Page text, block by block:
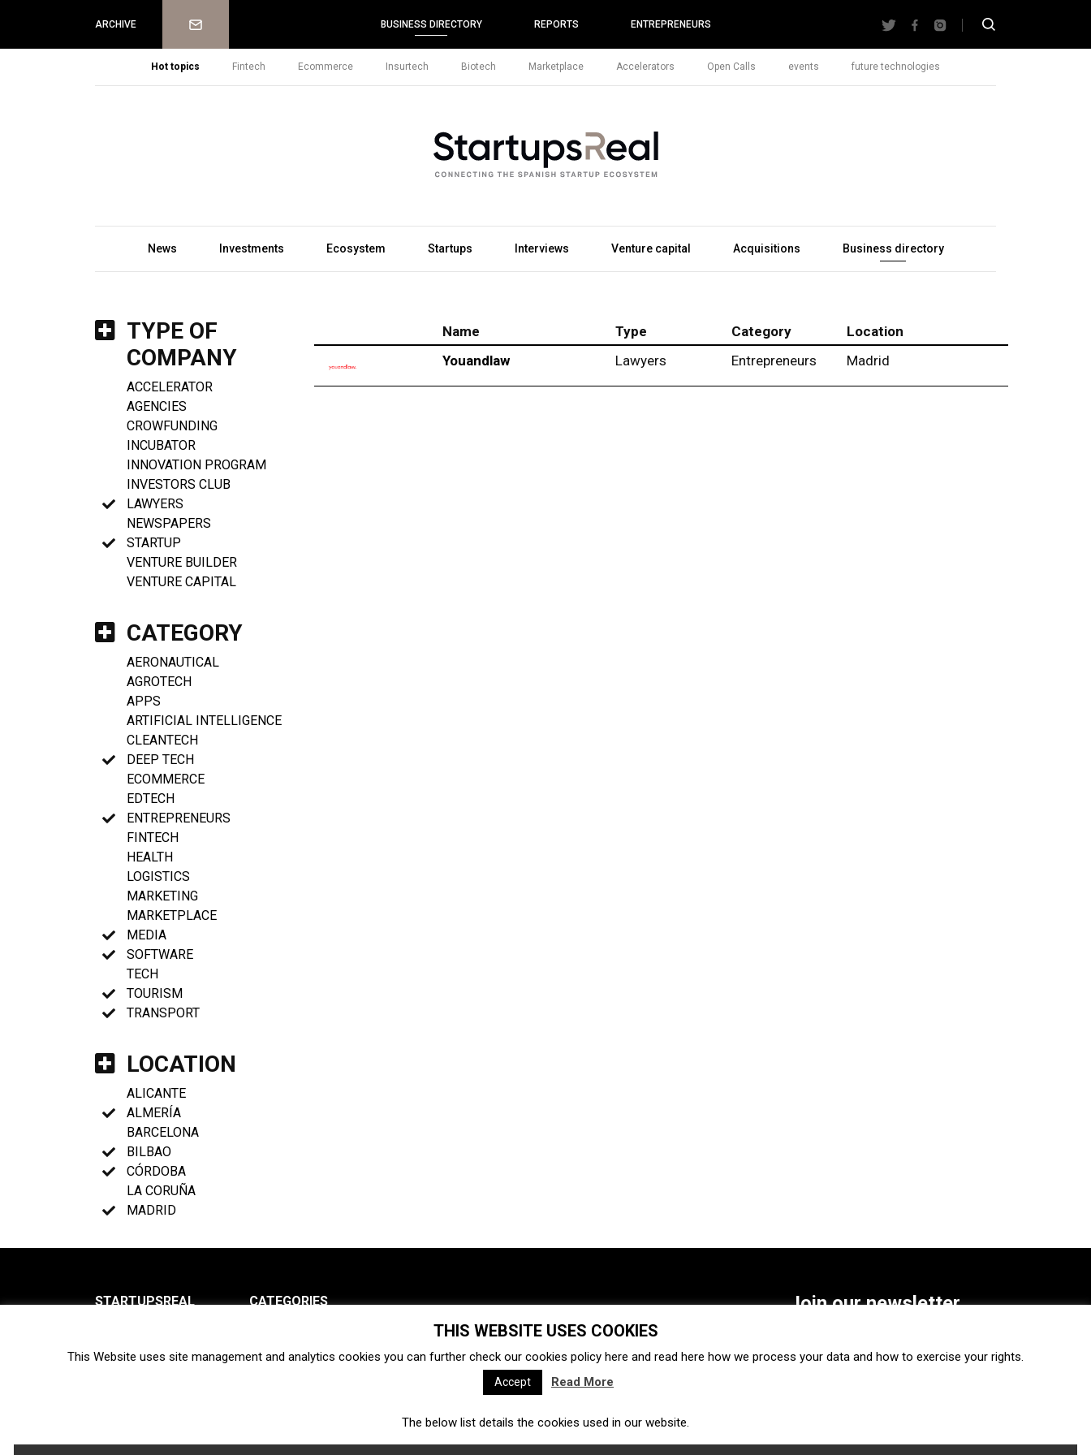
ARCHIVE Newsletter BUSINESS DIRECTORY REPORTS ENTREPRENEURS
Hot topics Fintech Ecommerce Insurtech Biotech Marketplace Accelerators Open Calls events future technologies
News Investments Ecosystem Startups Interviews Venture capital Acquisitions Business directory
TYPE OF
COMPANY
ACCELERATOR
AGENCIES
CROWFUNDING
INCUBATOR
INNOVATION PROGRAM
INVESTORS CLUB
LAWYERS
NEWSPAPERS
STARTUP
VENTURE BUILDER
VENTURE CAPITAL
CATEGORY
AERONAUTICAL
AGROTECH
APPS
ARTIFICIAL INTELLIGENCE
CLEANTECH
DEEP TECH
ECOMMERCE
EDTECH
ENTREPRENEURS
FINTECH
HEALTH
LOGISTICS
MARKETING
MARKETPLACE
MEDIA
SOFTWARE
TECH
TOURISM
TRANSPORT
LOCATION
ALICANTE
ALMERÍA
BARCELONA
BILBAO
CÓRDOBA
LA CORUÑA
MADRID
Name Type Category
Location
Youandlaw
Lawyers Entrepreneurs Madrid
STARTUPSREAL
Newsletter
CATEGORIES
Ecosystem Startups
Interviews Venture capital Acquisitions Business directory
Fintech Ecommerce Insurtech
Join our newsletter
SUBSCRIBE
THIS WEBSITE USES COOKIES
This Website uses site management and analytics cookies you can further check our cookies policy here and read here how we process your data and how to exercise your rights.
Accept Read More
The below list details the cookies used in our website.